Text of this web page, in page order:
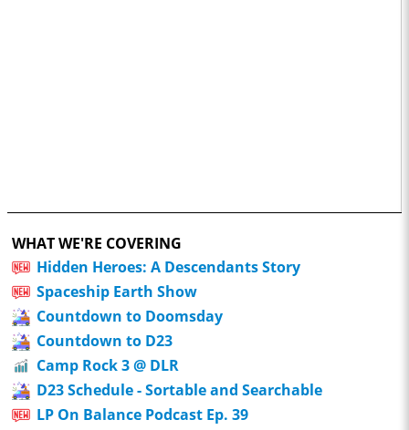
WHAT WE'RE COVERING
Hidden Heroes: A Descendants Story
Spaceship Earth Show
Countdown to Doomsday
Countdown to D23
Camp Rock 3 @ DLR
D23 Schedule - Sortable and Searchable
LP On Balance Podcast Ep. 39